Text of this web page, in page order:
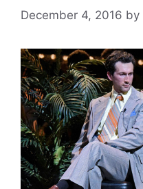
December 4, 2016 by